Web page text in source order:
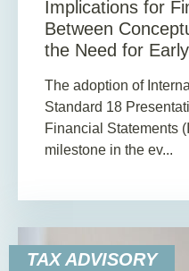
Implications for
Between
the Need for
The adoption of
Standard 18
Financial Statements
milestone in the ev...
TAX ADVISORY